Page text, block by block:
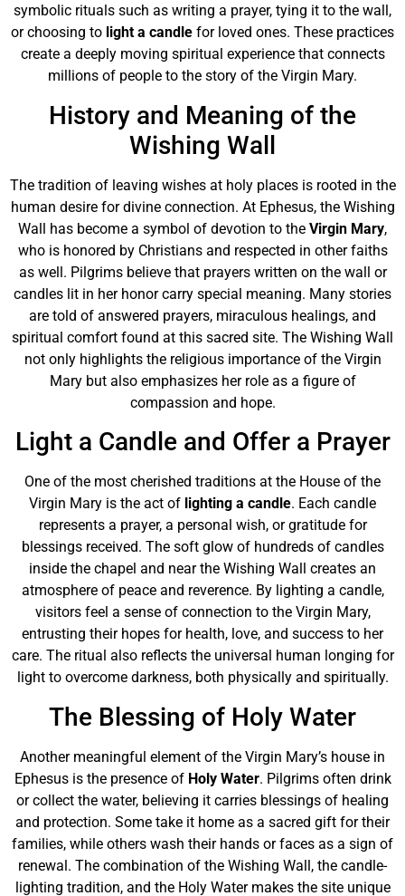
symbolic rituals such as writing a prayer, tying it to the wall,
or choosing to light a candle for loved ones. These practices
create a deeply moving spiritual experience that connects
millions of people to the story of the Virgin Mary.
History and Meaning of the
Wishing Wall
The tradition of leaving wishes at holy places is rooted in the
human desire for divine connection. At Ephesus, the Wishing
Wall has become a symbol of devotion to the Virgin Mary,
who is honored by Christians and respected in other faiths
as well. Pilgrims believe that prayers written on the wall or
candles lit in her honor carry special meaning. Many stories
are told of answered prayers, miraculous healings, and
spiritual comfort found at this sacred site. The Wishing Wall
not only highlights the religious importance of the Virgin
Mary but also emphasizes her role as a figure of
compassion and hope.
Light a Candle and Offer a Prayer
One of the most cherished traditions at the House of the
Virgin Mary is the act of lighting a candle. Each candle
represents a prayer, a personal wish, or gratitude for
blessings received. The soft glow of hundreds of candles
inside the chapel and near the Wishing Wall creates an
atmosphere of peace and reverence. By lighting a candle,
visitors feel a sense of connection to the Virgin Mary,
entrusting their hopes for health, love, and success to her
care. The ritual also reflects the universal human longing for
light to overcome darkness, both physically and spiritually.
The Blessing of Holy Water
Another meaningful element of the Virgin Mary’s house in
Ephesus is the presence of Holy Water. Pilgrims often drink
or collect the water, believing it carries blessings of healing
and protection. Some take it home as a sacred gift for their
families, while others wash their hands or faces as a sign of
renewal. The combination of the Wishing Wall, the candle-
lighting tradition, and the Holy Water makes the site unique